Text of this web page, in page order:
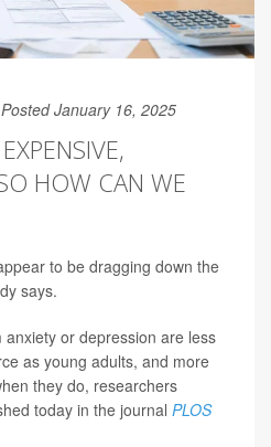
Posted January 16, 2025
HOW CAN WE
to be dragging down the
says.
or depression are less
as young adults, and more
they do, researchers
today in the journal PLOS